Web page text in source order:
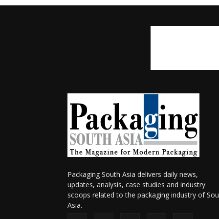
Packaging South Asia delivers daily news,
updates, analysis, case studies and industry
scoops related to the packaging industry of
Asia.